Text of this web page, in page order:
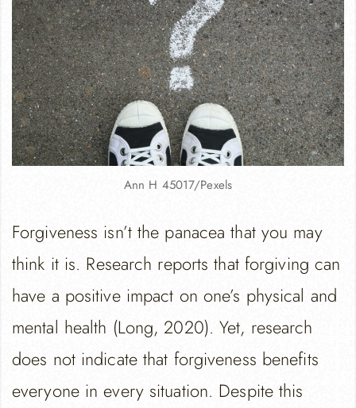
Ann H 45017/Pexels
Forgiveness isn’t the panacea that you may
think it is. Research reports that forgiving can
have a positive impact on one’s physical and
mental health (Long, 2020). Yet, research
does not indicate that forgiveness benefits
everyone in every situation. Despite this